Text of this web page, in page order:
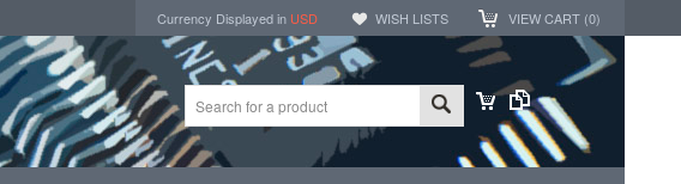
Currency Displayed in USD WISH LISTS VIEW CART (0)